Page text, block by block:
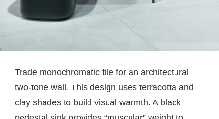
Trade monochromatic tile for an architectural
two-tone wall. This design uses terracotta and
clay shades to build visual warmth. A black